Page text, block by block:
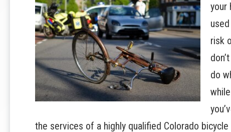
your
risk
do
the services of a highly qualified Colorado bicycle